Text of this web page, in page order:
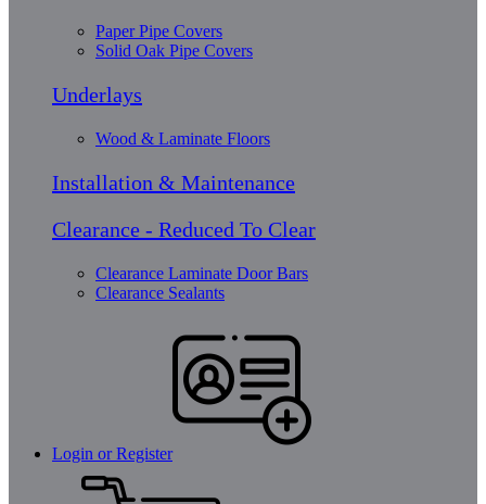
Paper Pipe Covers
Solid Oak Pipe Covers
Underlays
Wood & Laminate Floors
Installation & Maintenance
Clearance - Reduced To Clear
Clearance Laminate Door Bars
Clearance Sealants
Login or Register